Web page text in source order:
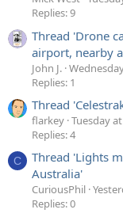
Replies: 9
Thread 'Drone
airport, nearby
John J.
Replies: 1
Thread
flarkey Tuesday
Replies: 4
C
Thread 'Lights
Australia'
CuriousPhil
Replies: 0